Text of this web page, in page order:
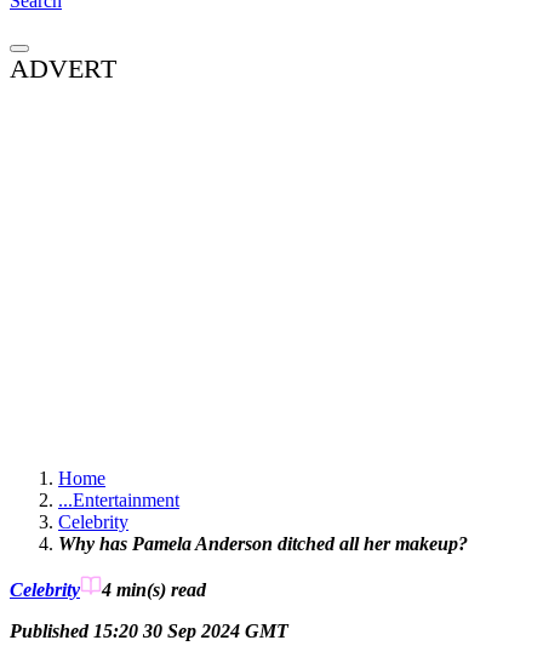
ADVERT
Home
...Entertainment
Celebrity
Why has Pamela Anderson ditched all her makeup?
Celebrity 4 min(s) read
Published 15:20 30 Sep 2024 GMT